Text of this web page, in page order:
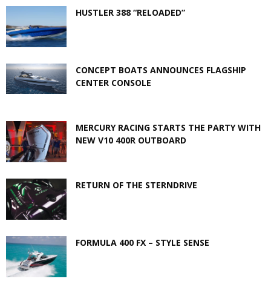
HUSTLER 388 “RELOADED”
CONCEPT BOATS ANNOUNCES FLAGSHIP
CENTER CONSOLE
MERCURY RACING STARTS THE PARTY WITH
NEW V10 400R OUTBOARD
RETURN OF THE STERNDRIVE
FORMULA 400 FX – STYLE SENSE